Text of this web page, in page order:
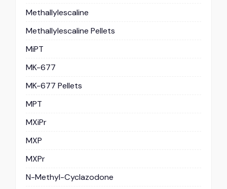
Methallylescaline
Methallylescaline Pellets
MiPT
MK-677
MK-677 Pellets
MPT
MXiPr
MXP
MXPr
N-Methyl-Cyclazodone